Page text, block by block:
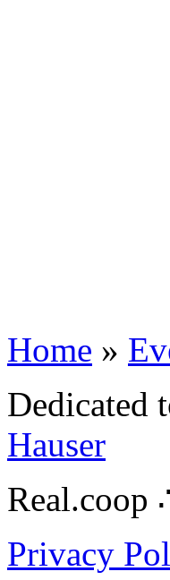
Home »
Dedicated
Hauser
Real.coop
Privacy